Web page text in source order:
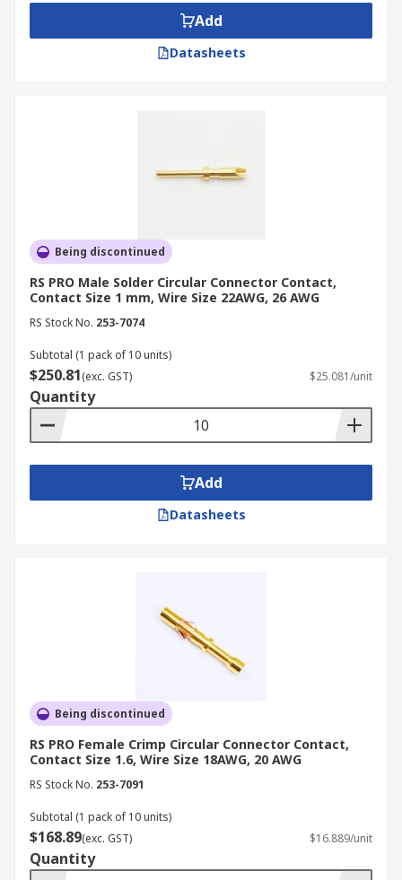
Add
Datasheets
Being discontinued
RS PRO Male Solder Circular Connector Contact,
Contact Size 1 mm, Wire Size 22AWG, 26 AWG
RS Stock No. 253-7074
Subtotal (1 pack of 10 units)
$250.81(exc. GST) $25.081/unit
Quantity
Add
Datasheets
Being discontinued
RS PRO Female Crimp Circular Connector Contact,
Contact Size 1.6, Wire Size 18AWG, 20 AWG
RS Stock No. 253-7091
Subtotal (1 pack of 10 units)
$168.89(exc. GST) $16.889/unit
Quantity